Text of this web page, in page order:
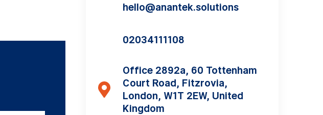
hello@anantek.solutions
02034111108
Office 2892a, 60 Tottenham
Court Road, Fitzrovia,
London, W1T 2EW, United
Kingdom